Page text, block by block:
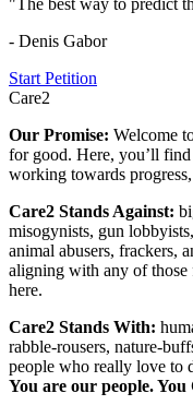
"The best way to predict
- Denis Gabor
Start Petition
Care2
Our Promise: Welcome
for good. Here, you’ll
working towards
Care2 Stands Against:
misogynists, gun
animal abusers, frackers,
aligning with any of those
here.
Care2 Stands With:
rabble-rousers, nature-
people who really love to
You are our people. You